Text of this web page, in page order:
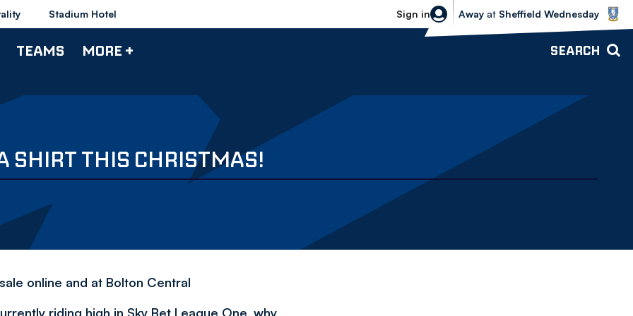
Stadium Hotel Sign in
Sheffield Wednesday vs Bolton
Away at Sheffield Wednesday
TEAMS MORE + SEARCH
SHIRT THIS CHRISTMAS!
online and at Bolton Central
riding high in Sky Bet League One, why